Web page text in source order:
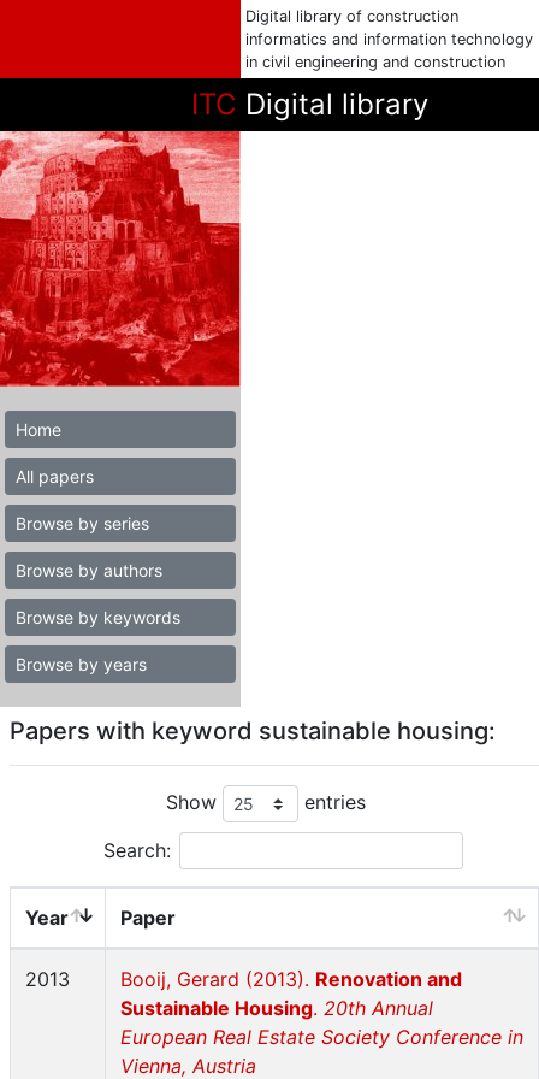
Digital library of construction
informatics and information technology
in civil engineering and construction
ITC Digital library
Home
All papers
Browse by series
Browse by authors
Browse by keywords
Browse by years
Papers with keyword sustainable housing:
Show entries
Search:
Year Paper
2013 Booij, Gerard (2013). Renovation and
Sustainable Housing. 20th Annual
European Real Estate Society Conference in
Vienna, Austria